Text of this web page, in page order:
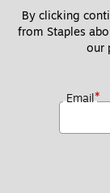
By clicking
from Staples
our
Email*